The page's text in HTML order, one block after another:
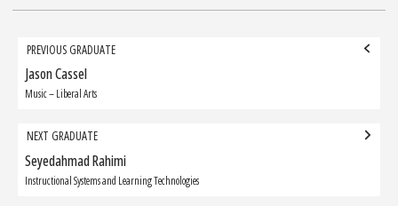
Grad
navigation
PREVIOUS GRADUATE
Previous
Graduate:
Jason Cassel
Music – Liberal Arts
NEXT GRADUATE
Next
Graduate:
Seyedahmad Rahimi
Instructional Systems and Learning Technologies